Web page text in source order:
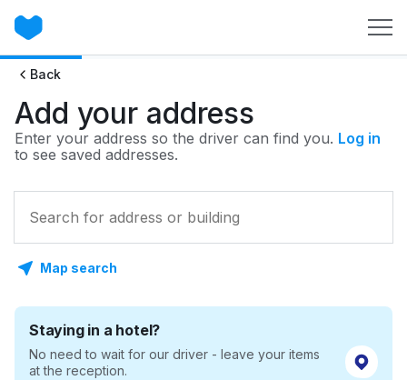
Back
Add your address
Enter your address so the driver can find you. Log in
to see saved addresses.
Map search
Staying in a hotel?
No need to wait for our driver - leave your items
at the reception.